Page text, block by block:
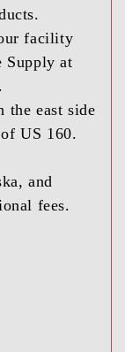
facility
Supply at
the east side
US 160.
and
fees.